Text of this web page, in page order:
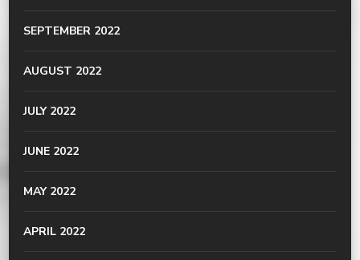
SEPTEMBER 2022
AUGUST 2022
JULY 2022
JUNE 2022
MAY 2022
APRIL 2022